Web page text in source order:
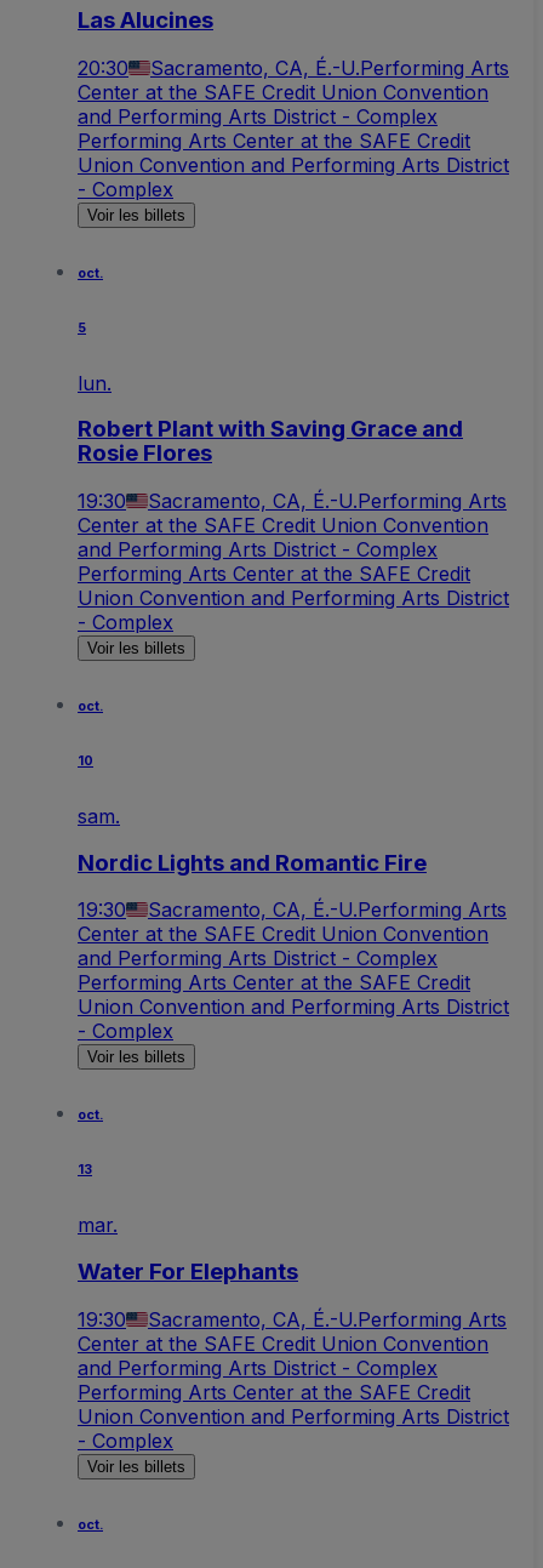
Las Alucines
20:30 Sacramento, CA, É.-U.Performing Arts
Center at the SAFE Credit Union Convention
and Performing Arts District - Complex
Performing Arts Center at the SAFE Credit
Union Convention and Performing Arts District
- Complex
Voir les billets
oct.
5
lun.
Robert Plant with Saving Grace and
Rosie Flores
19:30 Sacramento, CA, É.-U.Performing Arts
Center at the SAFE Credit Union Convention
and Performing Arts District - Complex
Performing Arts Center at the SAFE Credit
Union Convention and Performing Arts District
- Complex
Voir les billets
oct.
10
sam.
Nordic Lights and Romantic Fire
19:30 Sacramento, CA, É.-U.Performing Arts
Center at the SAFE Credit Union Convention
and Performing Arts District - Complex
Performing Arts Center at the SAFE Credit
Union Convention and Performing Arts District
- Complex
Voir les billets
oct.
13
mar.
Water For Elephants
19:30 Sacramento, CA, É.-U.Performing Arts
Center at the SAFE Credit Union Convention
and Performing Arts District - Complex
Performing Arts Center at the SAFE Credit
Union Convention and Performing Arts District
- Complex
Voir les billets
oct.